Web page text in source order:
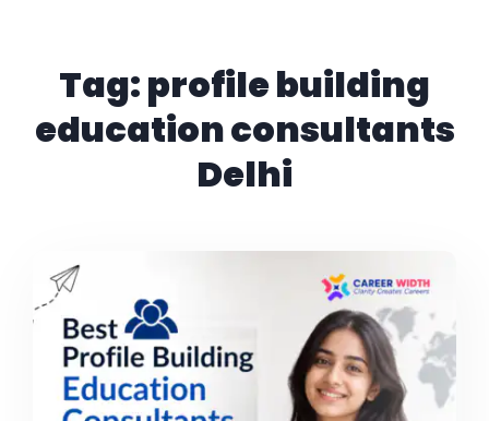
Tag:profile building
education consultants
Delhi